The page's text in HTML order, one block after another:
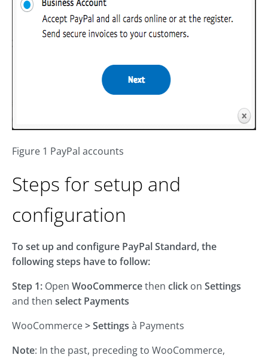
Figure 1 PayPal accounts
Steps for setup and
configuration
To set up and configure PayPal Standard, the
following steps have to follow:
Step 1: Open WooCommercethen click on Settings
and then select Payments
WooCommerce>Settings à Payments
Note: In the past, preceding to WooCommerce,